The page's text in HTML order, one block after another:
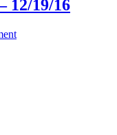
12/19/16